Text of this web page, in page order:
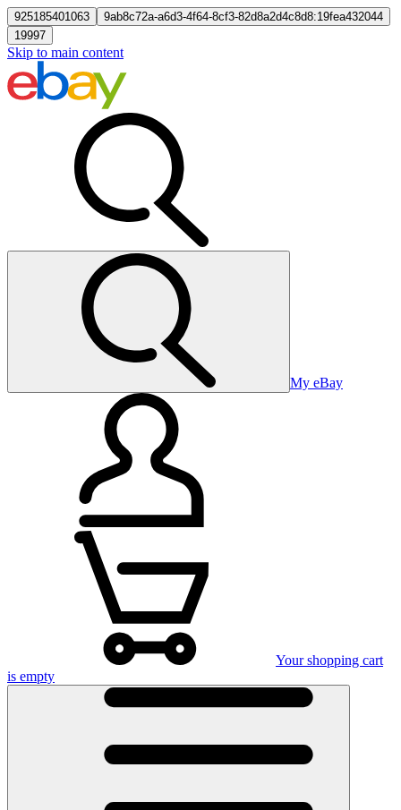
925185401063
9ab8c72a-a6d3-4f64-8cf3-82d8a2d4c8d8:19fea432044
19997
Skip to main content
My eBay
Your shopping cart
is empty